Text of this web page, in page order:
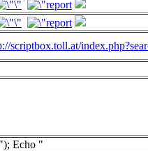
scriptbox.toll.at/
Echo "